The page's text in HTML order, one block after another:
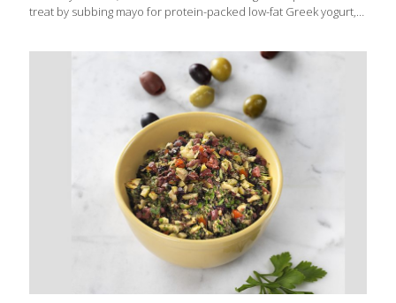
treat by subbing mayo for protein-packed low-fat Greek yogurt,
of flavor. This recipe is quick and very easy, using common
household ingredients so next time you need the perfect
appetizer, on-the-go snack or after-school dish, whip up a batch
of Deviled Eggs – Lightened Up! Benefits: Eggs are loaded with
protein for strength, and choline for brain health. Serves